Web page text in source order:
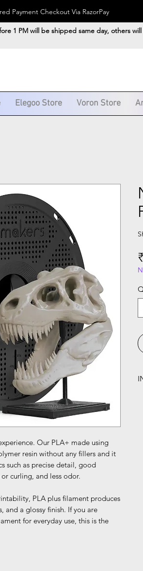
Payment Checkout Via RazorPay
1 PM will be shipped same day, others
Elegoo Store Voron Store
Our PLA+ made using
resin without any fillers and it
such as precise detail, good
curling, and less odor.
PLA plus filament produces
and a glossy finish. If you are
for everyday use, this is the